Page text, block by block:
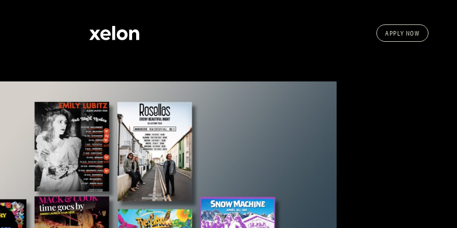
APPLY NOW